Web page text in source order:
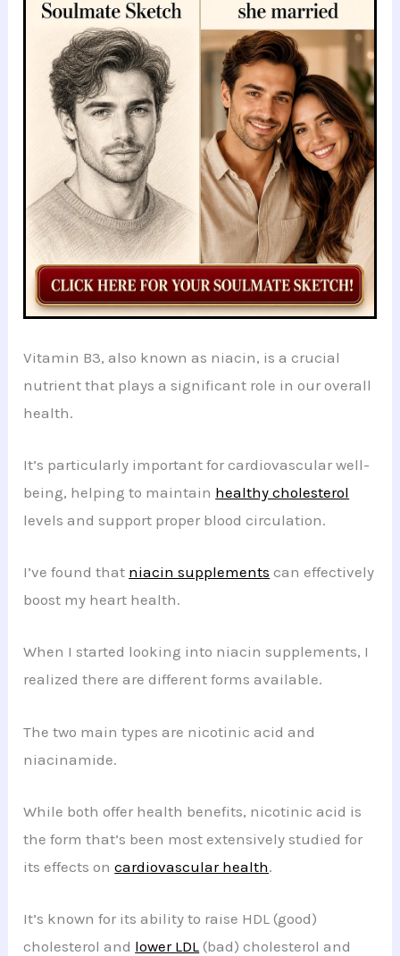
o
o
k
p
p
n
Vitamin B3, also known as niacin, is a crucial
nutrient that plays a significant role in our overall
health.
It’s particularly important for cardiovascular well-
being, helping to maintain healthy cholesterol
levels and support proper blood circulation.
I’ve found that niacin supplements can effectively
boost my heart health.
When I started looking into niacin supplements, I
realized there are different forms available.
The two main types are nicotinic acid and
niacinamide.
While both offer health benefits, nicotinic acid is
the form that’s been most extensively studied for
its effects oncardiovascular health.
It’s known for its ability to raise HDL (good)
cholesterol and lower LDL (bad) cholesterol and